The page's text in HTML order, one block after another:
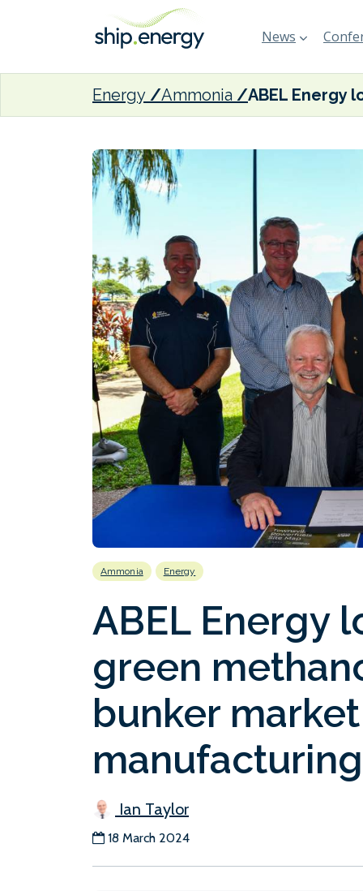
News
Energy Ammonia
Ammonia Energy
ABEL Energy
green
bunker
Ian Taylor
18 March 2024